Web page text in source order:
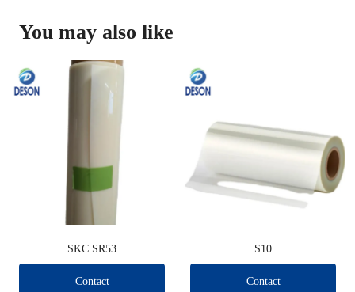
You may also like
SKC SR53
Contact
S10
Contact